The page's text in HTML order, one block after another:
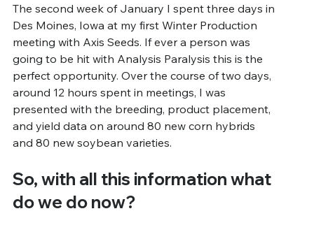
The second week of January I spent three days in
Des Moines, Iowa at my first Winter Production
meeting with Axis Seeds. If ever a person was
going to be hit with Analysis Paralysis this is the
perfect opportunity. Over the course of two days,
around 12 hours spent in meetings, I was
presented with the breeding, product placement,
and yield data on around 80 new corn hybrids
and 80 new soybean varieties.
So, with all this information what
do we do now?